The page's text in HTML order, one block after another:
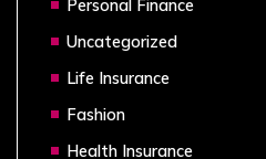
Personal Finance
Uncategorized
Life Insurance
Fashion
Health Insurance